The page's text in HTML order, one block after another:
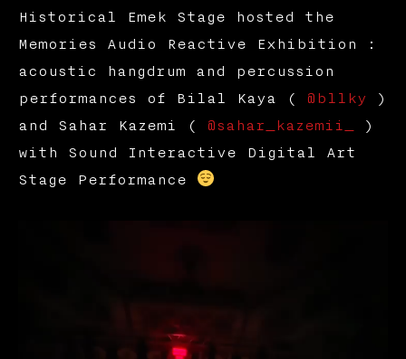
Historical Emek Stage hosted the
Memories Audio Reactive Exhibition :
acoustic hangdrum and percussion
performances of Bilal Kaya ( @bllky
)
and Sahar Kazemi ( @sahar_kazemii_
)
with Sound Interactive Digital Art
Stage Performance